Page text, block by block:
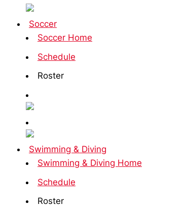
Soccer
Soccer Home
Schedule
Roster
Swimming & Diving
Swimming & Diving Home
Schedule
Roster